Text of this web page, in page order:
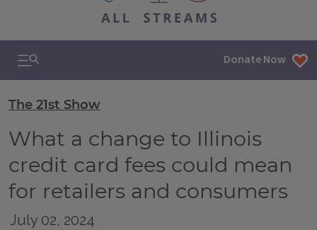
Search & Navigation Donate Now
The 21st Show
What a change to Illinois
credit card fees could mean
for retailers and consumers
July 02, 2024